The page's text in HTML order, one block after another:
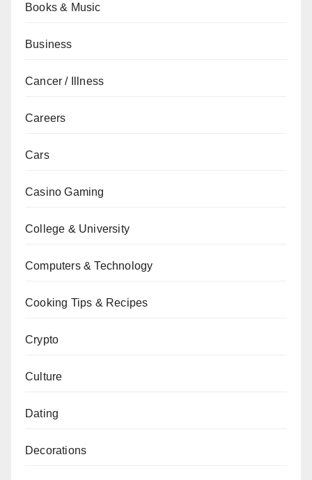
Books & Music
Business
Cancer / Illness
Careers
Cars
Casino Gaming
College & University
Computers & Technology
Cooking Tips & Recipes
Crypto
Culture
Dating
Decorations